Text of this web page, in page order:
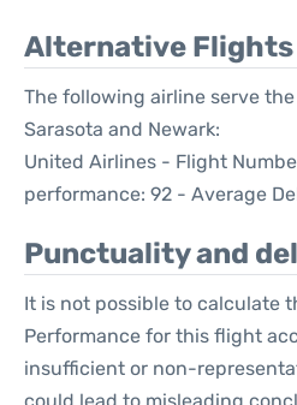
Alternative Flights
The following airline serve
Sarasota and Newark:
United Airlines - Flight
performance: 92 - Average
Punctuality and
It is not possible to calculate
Performance for this flight
insufficient or non-